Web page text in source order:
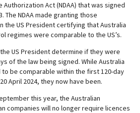
Authorization Act (NDAA) that was signed
The NDAA made granting those
the US President certifying that Australia
regimes were comparable to the US’s.
US President determine if they were
of the law being signed. While Australia
to be comparable within the first 120-day
April 2024, they now have been.
this year, the Australian
companies will no longer require licences